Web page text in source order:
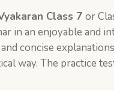
Class 7 or
in an enjoyable and
concise
way. The practice